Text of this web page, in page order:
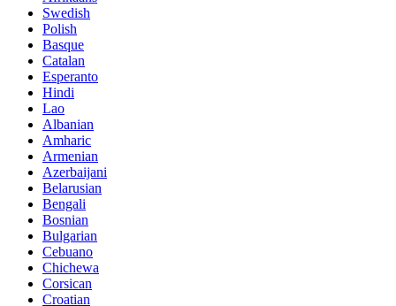
Swedish
Polish
Basque
Catalan
Esperanto
Hindi
Lao
Albanian
Amharic
Armenian
Azerbaijani
Belarusian
Bengali
Bosnian
Bulgarian
Cebuano
Chichewa
Corsican
Croatian